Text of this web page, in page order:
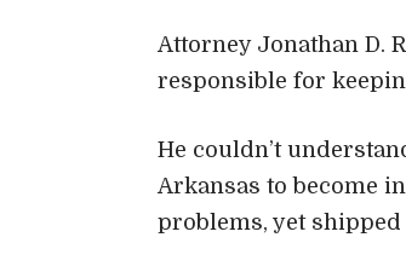
Attorney Jonathan D.
responsible for
He couldn’t
Arkansas to become
problems, yet